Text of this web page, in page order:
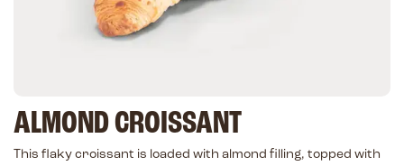
ALMOND CROISSANT
This flaky croissant is loaded with almond filling, topped with